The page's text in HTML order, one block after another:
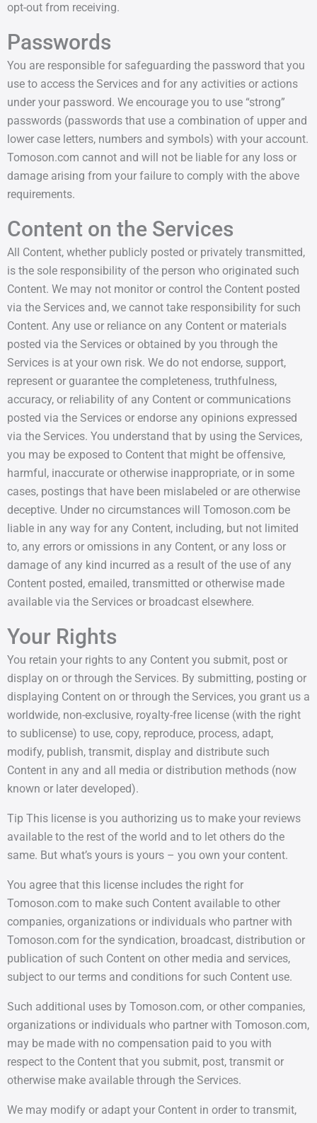
opt-out from receiving.
Passwords
You are responsible for safeguarding the password that you
use to access the Services and for any activities or actions
under your password. We encourage you to use “strong”
passwords (passwords that use a combination of upper and
lower case letters, numbers and symbols) with your account.
Tomoson.com cannot and will not be liable for any loss or
damage arising from your failure to comply with the above
requirements.
Content on the Services
All Content, whether publicly posted or privately transmitted,
is the sole responsibility of the person who originated such
Content. We may not monitor or control the Content posted
via the Services and, we cannot take responsibility for such
Content. Any use or reliance on any Content or materials
posted via the Services or obtained by you through the
Services is at your own risk. We do not endorse, support,
represent or guarantee the completeness, truthfulness,
accuracy, or reliability of any Content or communications
posted via the Services or endorse any opinions expressed
via the Services. You understand that by using the Services,
you may be exposed to Content that might be offensive,
harmful, inaccurate or otherwise inappropriate, or in some
cases, postings that have been mislabeled or are otherwise
deceptive. Under no circumstances will Tomoson.com be
liable in any way for any Content, including, but not limited
to, any errors or omissions in any Content, or any loss or
damage of any kind incurred as a result of the use of any
Content posted, emailed, transmitted or otherwise made
available via the Services or broadcast elsewhere.
Your Rights
You retain your rights to any Content you submit, post or
display on or through the Services. By submitting, posting or
displaying Content on or through the Services, you grant us a
worldwide, non-exclusive, royalty-free license (with the right
to sublicense) to use, copy, reproduce, process, adapt,
modify, publish, transmit, display and distribute such
Content in any and all media or distribution methods (now
known or later developed).
Tip This license is you authorizing us to make your reviews
available to the rest of the world and to let others do the
same. But what’s yours is yours – you own your content.
You agree that this license includes the right for
Tomoson.com to make such Content available to other
companies, organizations or individuals who partner with
Tomoson.com for the syndication, broadcast, distribution or
publication of such Content on other media and services,
subject to our terms and conditions for such Content use.
Such additional uses by Tomoson.com, or other companies,
organizations or individuals who partner with Tomoson.com,
may be made with no compensation paid to you with
respect to the Content that you submit, post, transmit or
otherwise make available through the Services.
We may modify or adapt your Content in order to transmit,